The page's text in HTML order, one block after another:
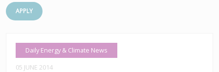
APPLY
Daily Energy & Climate News
05 JUNE 2014